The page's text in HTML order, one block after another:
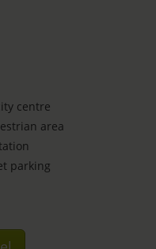
centre
area
parking